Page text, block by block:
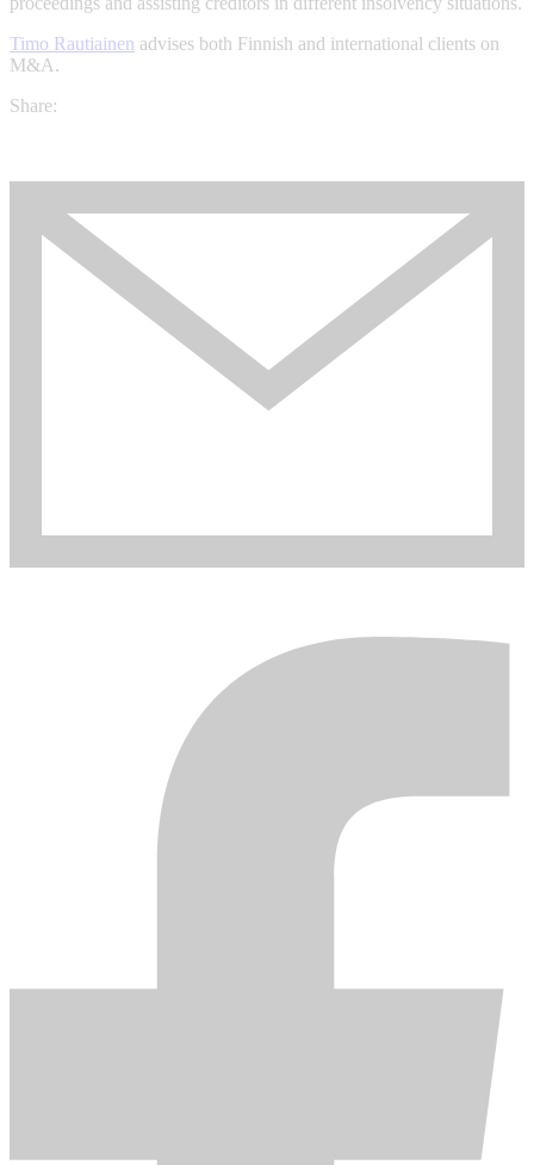
Timo Rautiainen advises both Finnish and international clients on
M&A.
Share: